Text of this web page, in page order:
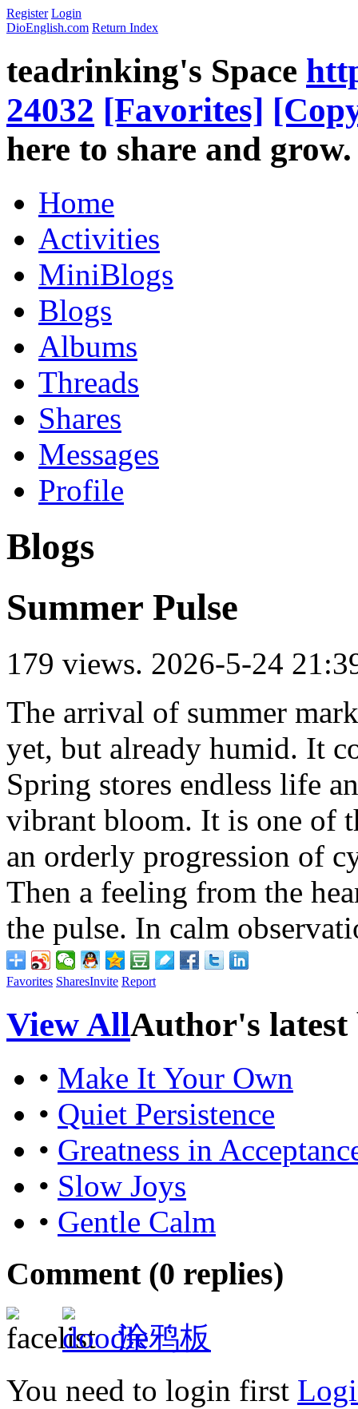
Register Login
DioEnglish.com Return Index
teadrinking's Space
24032 [Favorites]
here to share and grow.
Home
Activities
MiniBlogs
Blogs
Albums
Threads
Shares
Messages
Profile
Blogs
Summer Pulse
179 views. 2026-5-24
The arrival of summer
yet, but already humid. It
Spring stores endless life
vibrant bloom. It is one of
an orderly progression of
Then a feeling from the
the pulse. In calm
Favorites SharesInvite Report
View AllAuthor's latest
• Make It Your Own
• Quiet Persistence
• Greatness in
• Slow Joys
• Gentle Calm
Comment (0 replies)
涂鸦板
You need to login first